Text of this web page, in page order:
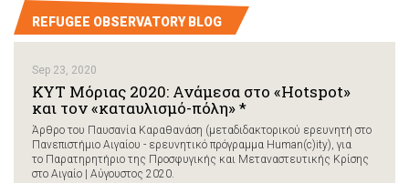
REFUGEE OBSERVATORY BLOG
Sep 23, 2020
ΚΥΤ Μόριας 2020: Ανάμεσα στο «Hotspot»
και τον «καταυλισμό-πόλη» *
Άρθρο του Παυσανία Καραθανάση (μεταδιδακτορικού ερευνητή στο
Πανεπιστήμιο Αιγαίου - ερευνητικό πρόγραμμα Human(c)ity), για
το Παρατηρητήριο της Προσφυγικής και Μεταναστευτικής Κρίσης
στο Αιγαίο | Αύγουστος 2020.